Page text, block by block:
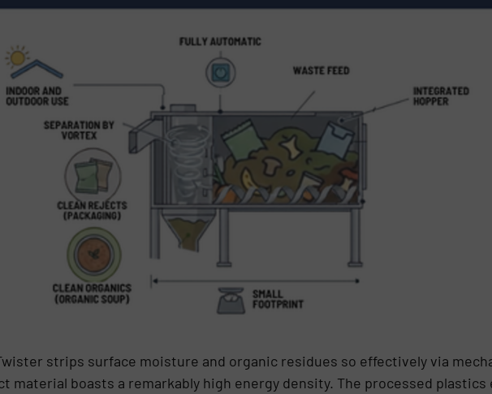
strips surface moisture and organic residues so effectively via
material boasts a remarkably high energy density. The processed plastics